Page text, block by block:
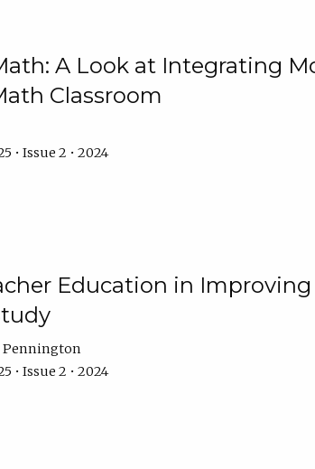
A Look at Integrating
Classroom
• Issue 2 • 2024
Education in
Pennington
• Issue 2 • 2024